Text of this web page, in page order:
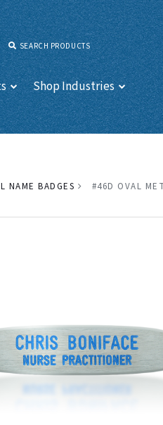
SEARCH PRODUCTS
Shop Industries
NAME BADGES #46D OVAL